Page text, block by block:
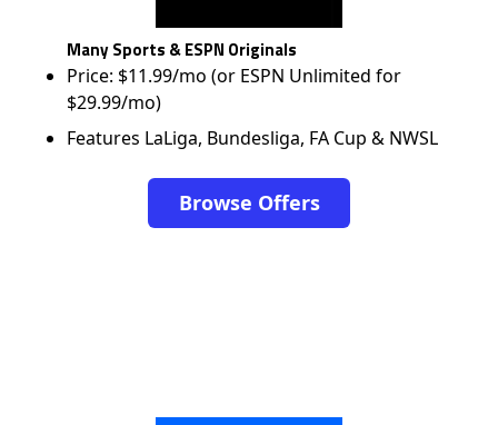
Many Sports & ESPN Originals
Price: $11.99/mo (or ESPN Unlimited for
$29.99/mo)
Features LaLiga, Bundesliga, FA Cup & NWSL
Browse Offers